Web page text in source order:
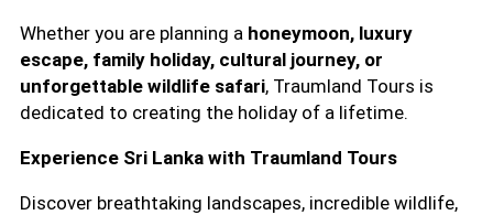
Whether you are planning a honeymoon, luxury
escape, family holiday, cultural journey, or
unforgettable wildlife safari, Traumland Tours is
dedicated to creating the holiday of a lifetime.
Experience Sri Lanka with Traumland Tours
Discover breathtaking landscapes, incredible wildlife,